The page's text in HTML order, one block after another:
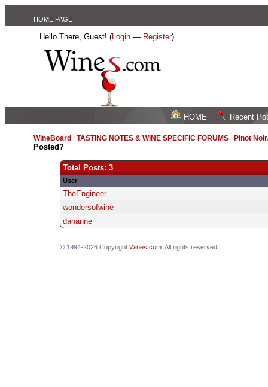
HOME PAGE
Hello There, Guest! (Login — Register)
HOME Recent
WineBoard /TASTING NOTES & WINE SPECIFIC FORUMS Pinot
Posted?
Total Posts: 3
User
TheEngineer
wondersofwine
dananne
© 1994-2026 Copyright Wines.com. All rights reserved.